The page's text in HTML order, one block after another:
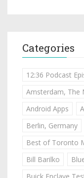
Categories
12:36 Podcast
Amsterdam, The
Android Apps
Berlin, Germany
Best of Toronto
Bill Barilko